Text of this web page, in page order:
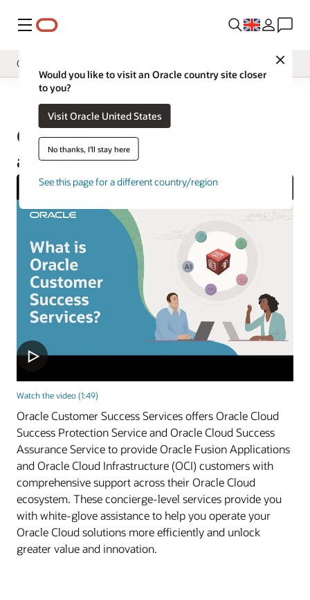
Menu
Close
Would you like to visit an Oracle country site closer
to you?
Visit Oracle United States
No thanks, I'll stay here
See this page for a different country/region
Operate
Overview
Implement
Innovate
Oracle Support
Oracle Cloud Success Protection
and Assurance Services
Watch the video (1:49)
Oracle Customer Success Services offers Oracle Cloud
Success Protection Service and Oracle Cloud Success
Assurance Service to provide Oracle Fusion Applications
and Oracle Cloud Infrastructure (OCI) customers with
comprehensive support across their Oracle Cloud
ecosystem. These concierge-level services provide you
with white-glove assistance to help you operate your
Oracle Cloud solutions more efficiently and unlock
greater value and innovation.